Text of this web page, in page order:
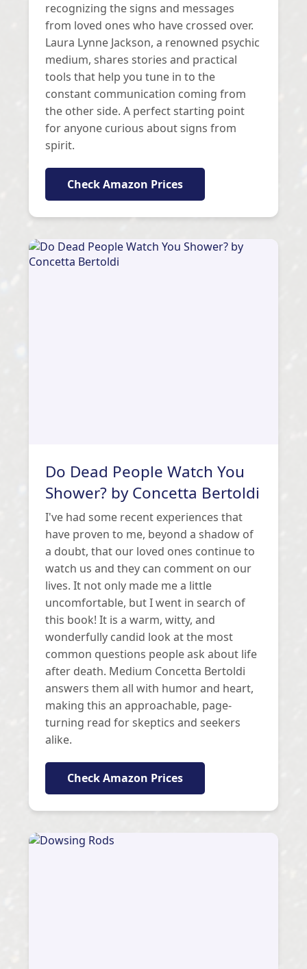
recognizing the signs and messages
from loved ones who have crossed over.
Laura Lynne Jackson, a renowned psychic
medium, shares stories and practical
tools that help you tune in to the
constant communication coming from
the other side. A perfect starting point
for anyone curious about signs from
spirit.
Check Amazon Prices
Do Dead People Watch You
Shower? by Concetta Bertoldi
I've had some recent experiences that
have proven to me, beyond a shadow of
a doubt, that our loved ones continue to
watch us and they can comment on our
lives. It not only made me a little
uncomfortable, but I went in search of
this book! It is a warm, witty, and
wonderfully candid look at the most
common questions people ask about life
after death. Medium Concetta Bertoldi
answers them all with humor and heart,
making this an approachable, page-
turning read for skeptics and seekers
alike.
Check Amazon Prices